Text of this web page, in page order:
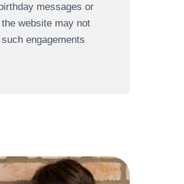
messages or
website may not
engagements